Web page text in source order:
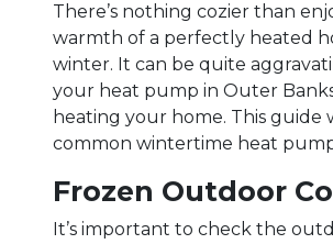
There’s nothing cozier than
warmth of a perfectly heated
winter. It can be quite
your heat pump in Outer
heating your home. This guide
common wintertime heat
Frozen Outdoor
It’s important to check the